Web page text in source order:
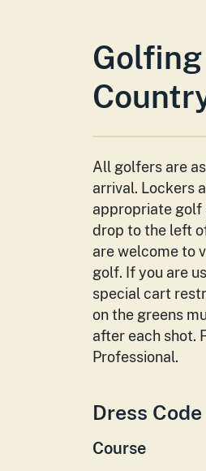
All golfers are
arrival. Lockers
appropriate golf
drop to the left
are welcome to
golf. If you are
special cart
on the greens
after each shot.
Professional.
Dress Code
Course